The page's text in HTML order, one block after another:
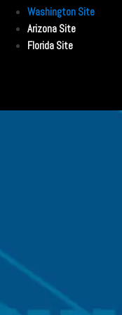
Washington Site
Arizona Site
Florida Site